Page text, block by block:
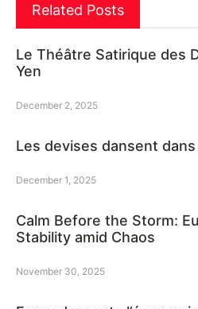
Related Posts
Le Théâtre Satirique des
Yen
December 2, 2025
Les devises dansent
December 1, 2025
Calm Before the Storm:
Stability amid Chaos
November 30, 2025